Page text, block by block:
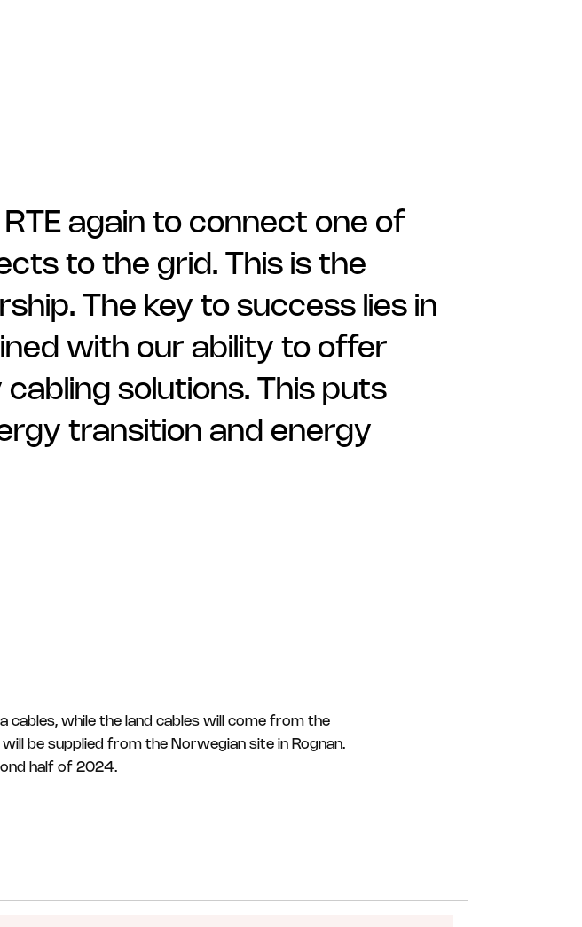
again to connect one of
to the grid. This is the
The key to success lies in
with our ability to offer
solutions. This puts
transition and energy
cables, while the land cables will come from the
be supplied from the Norwegian site in Rognan.
half of 2024.